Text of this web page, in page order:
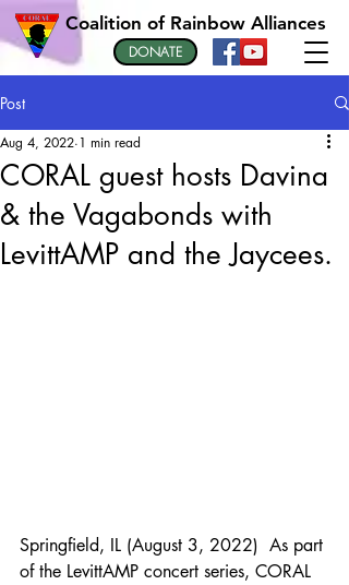
Coalition of Rainbow Alliances
DONATE
Post
CORAL guest hosts Davina
& the Vagabonds with
LevittAMP and the Jaycees.
Aug 4, 2022 1 min read
Springfield, IL (August 3, 2022)  As part
of the LevittAMP concert series, CORAL